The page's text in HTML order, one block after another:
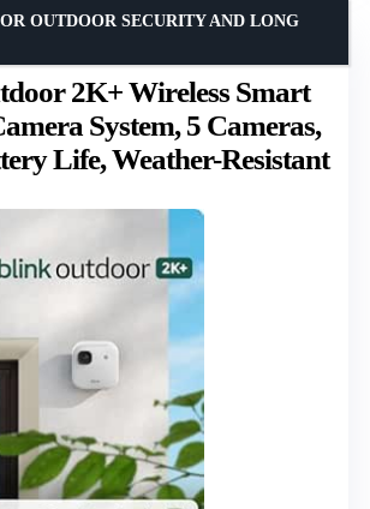
2K+ Wireless Smart
System, 5 Cameras,
Life, Weather-Resistant
OUTDOOR SECURITY AND LONG